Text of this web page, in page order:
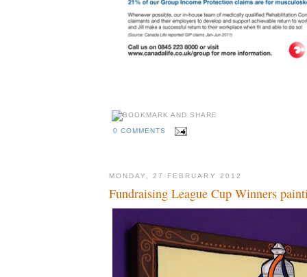
0 COMMENTS
MONDAY, 27 FEBRUARY 2012
Fundraising League Cup Winners